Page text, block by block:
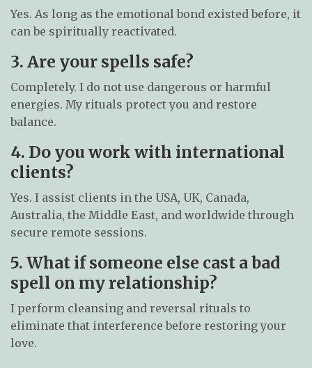
Yes. As long as the emotional bond existed before, it
can be spiritually reactivated.
3. Are your spells safe?
Completely. I do not use dangerous or harmful
energies. My rituals protect you and restore
balance.
4. Do you work with international
clients?
Yes. I assist clients in the USA, UK, Canada,
Australia, the Middle East, and worldwide through
secure remote sessions.
5. What if someone else cast a bad
spell on my relationship?
I perform cleansing and reversal rituals to
eliminate that interference before restoring your
love.